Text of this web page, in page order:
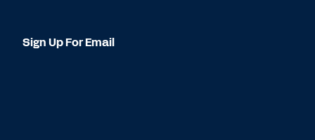
Sign Up For Email